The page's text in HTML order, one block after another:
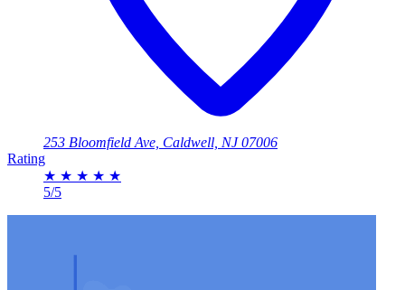
253 Bloomfield Ave, Caldwell, NJ 07006
Rating
★ ★ ★ ★ ★
5/5